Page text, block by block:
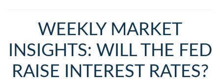
WEEKLY MARKET
INSIGHTS: WILL THE FED
RAISE INTEREST RATES?